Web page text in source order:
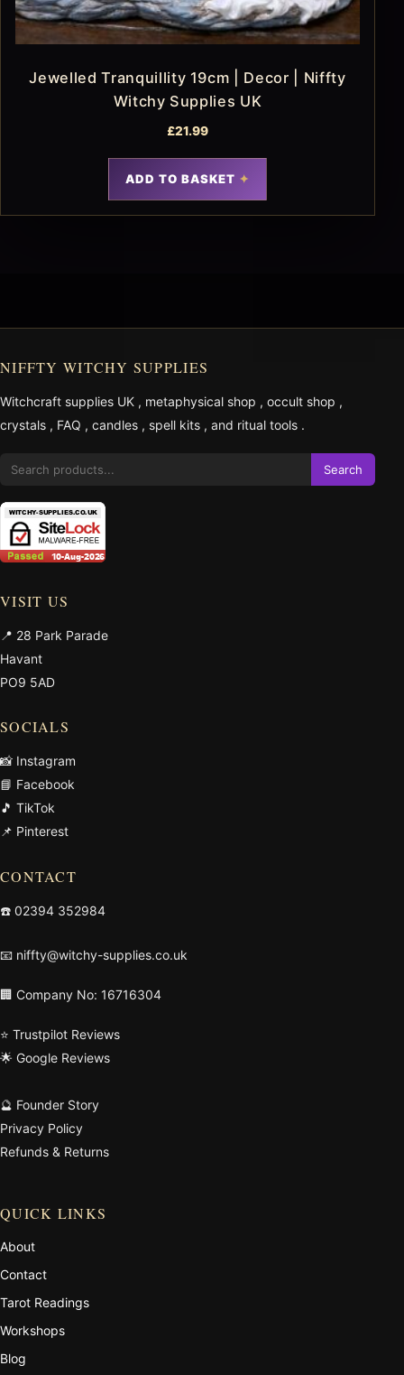
Jewelled Tranquillity 19cm | Decor | Niffty
Witchy Supplies UK
£21.99
ADD TO BASKET
NIFFTY WITCHY SUPPLIES
Witchcraft supplies UK , metaphysical shop , occult shop ,
crystals , FAQ , candles , spell kits , and ritual tools .
Search
VISIT US
📍 28 Park Parade
Havant
PO9 5AD
SOCIALS
📸 Instagram
📘 Facebook
🎵 TikTok
📌 Pinterest
CONTACT
☎️ 02394 352984
📧 niffty@witchy-supplies.co.uk
🏢 Company No: 16716304
⭐ Trustpilot Reviews
🌟 Google Reviews
🔮 Founder Story
Privacy Policy
Refunds & Returns
QUICK LINKS
About
Contact
Tarot Readings
Workshops
Blog